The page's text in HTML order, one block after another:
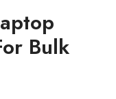
Bulk